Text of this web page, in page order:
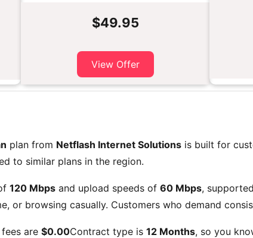
$49.95
View Offer
plan from Netflash Internet Solutions is built for
to similar plans in the region.
120 Mbps and upload speeds of 60 Mbps,
or browsing casually. Customers who demand
are $0.00Contract type is 12 Months, so you